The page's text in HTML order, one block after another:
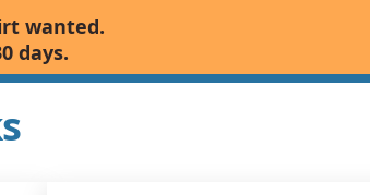
Fill Wanted: 1280 yards
TX
Fill Dirt Wanted: 800 yards
700 yards
wanted.
days.